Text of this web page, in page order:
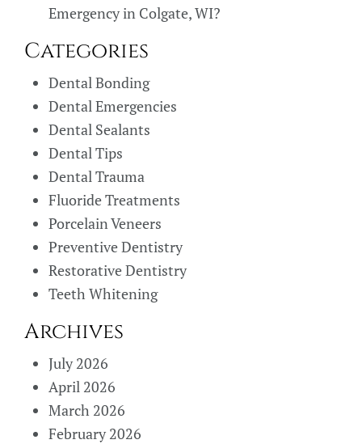
Emergency in Colgate, WI?
Categories
Dental Bonding
Dental Emergencies
Dental Sealants
Dental Tips
Dental Trauma
Fluoride Treatments
Porcelain Veneers
Preventive Dentistry
Restorative Dentistry
Teeth Whitening
Archives
July 2026
April 2026
March 2026
February 2026